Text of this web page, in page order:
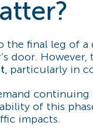
the final leg of
door.
, particularly in
continuing
of this
impacts.